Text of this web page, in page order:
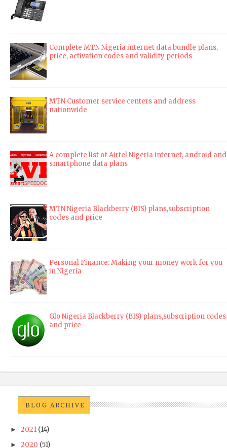
Complete MTN Nigeria internet data bundle plans,
price, activation codes and validity periods
MTN Customer service centers and address
nationwide
A complete list of Airtel Nigeria internet, android and
smartphone data plans
MTN Nigeria Blackberry (BIS) plans,subscription
codes and price
Personal Finance: Making your money work for you
in Nigeria
Glo Nigeria Blackberry (BIS) plans,subscription codes
and price
BLOG ARCHIVE
► 2021 (14)
► 2020 (51)